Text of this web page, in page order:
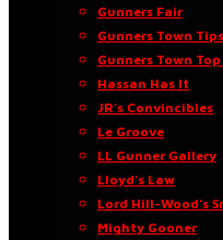
Gunners Fair
Gunners Town
Gunners Town Top
Hassan Has It
JR’s Convincibles
Le Groove
LL Gunner Gallery
Lloyd’s Law
Lord Hill-Wood’s
Mighty Gooner